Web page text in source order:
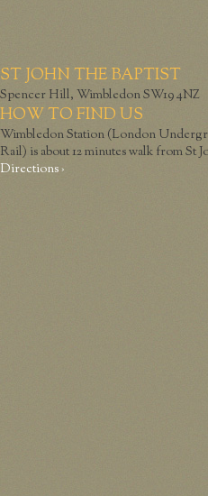
ST JOHN THE BAPTIST
Spencer Hill, Wimbledon SW19 4NZ
HOW TO FIND US
Wimbledon Station (London
Rail) is about 12 minutes walk from St
Directions ›